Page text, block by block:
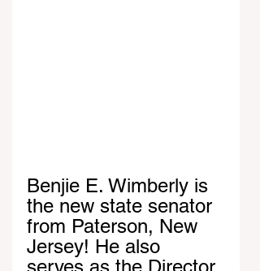
Benjie E. Wimberly is
the new state senator
from Paterson, New
Jersey! He also
serves as the Director